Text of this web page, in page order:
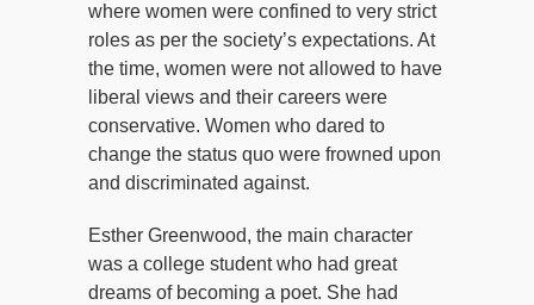
where women were confined to very strict
roles as per the society’s expectations. At
the time, women were not allowed to have
liberal views and their careers were
conservative. Women who dared to
change the status quo were frowned upon
and discriminated against.
Esther Greenwood, the main character
was a college student who had great
dreams of becoming a poet. She had